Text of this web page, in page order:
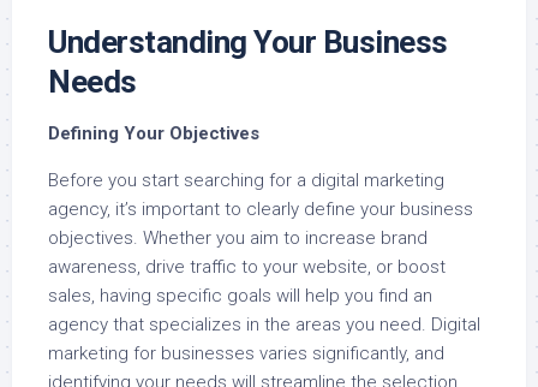
Understanding Your Business
Needs
Defining Your Objectives
Before you start searching for a digital marketing
agency, it’s important to clearly define your business
objectives. Whether you aim to increase brand
awareness, drive traffic to your website, or boost
sales, having specific goals will help you find an
agency that specializes in the areas you need. Digital
marketing for businesses varies significantly, and
identifying your needs will streamline the selection